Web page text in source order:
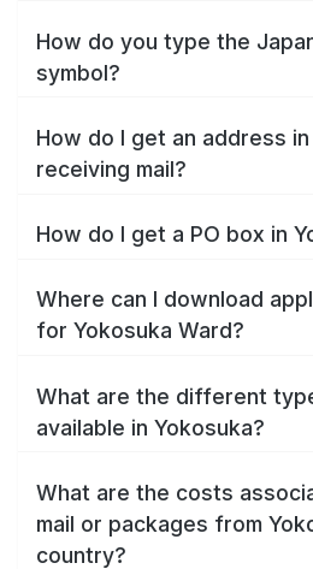
How do you type the
symbol?
How do I get an address
receiving mail?
How do I get a PO box in
Where can I download
for Yokosuka Ward?
What are the different
available in Yokosuka?
What are the costs
mail or packages from
country?